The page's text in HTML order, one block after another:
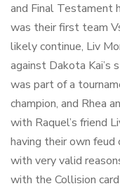
and Final Testament
was their first team
likely continue, Liv
against Dakota
was part of a
champion, and Rhea
with Raquel’s friend
having their own feud
with very valid
with the Collision